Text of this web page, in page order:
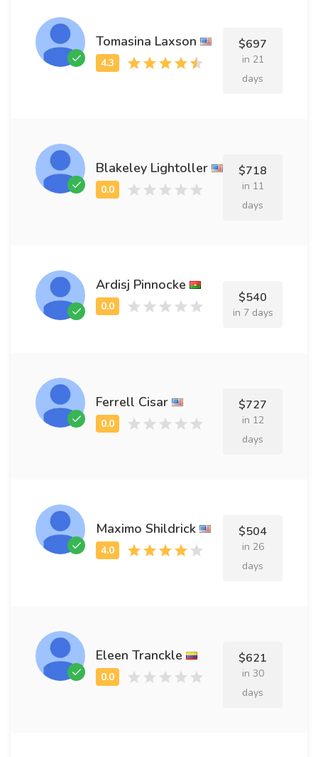
Tomasina Laxson $697
in 21
days
Blakeley Lightoller $718
in 11
days
Ardisj Pinnocke
$540
in 7 days
Ferrell Cisar $727
in 12
days
Maximo Shildrick $504
in 26
days
Eleen Tranckle $621
in 30
days